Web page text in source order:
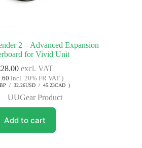
2 – Advanced Expansion
for Vivid Unit
28.00 excl. VAT
incl. 20% FR VAT )
/ 32.26USD / 45.23CAD )
UUGear Product
Add to cart